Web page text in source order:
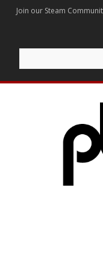
Join our Steam
for: